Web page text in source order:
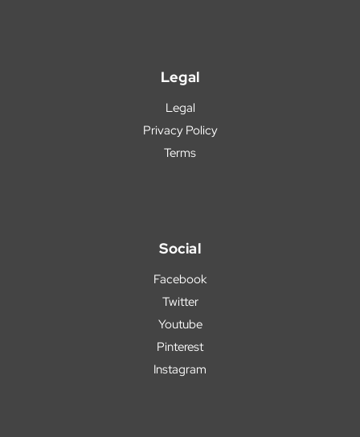
Legal
Legal
Privacy Policy
Terms
Social
Facebook
Twitter
Youtube
Pinterest
Instagram